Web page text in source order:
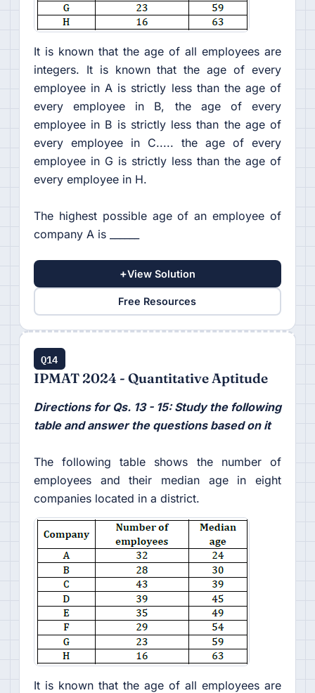
It is known that the age of all employees are
integers. It is known that the age of every
employee in A is strictly less than the age of
every employee in B, the age of every
employee in B is strictly less than the age of
every employee in C..... the age of every
employee in G is strictly less than the age of
every employee in H.
The highest possible age of an employee of
company A is ______
+View Solution
Free Resources
Q14
IPMAT 2024 - Quantitative Aptitude
Directions for Qs. 13 - 15: Study the following
table and answer the questions based on it
The following table shows the number of
employees and their median age in eight
companies located in a district.
It is known that the age of all employees are